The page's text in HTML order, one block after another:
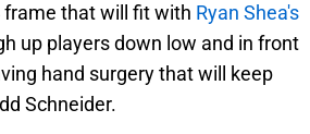
frame that will fit with Ryan Shea's
up players down low and in front
hand surgery that will keep
Schneider.